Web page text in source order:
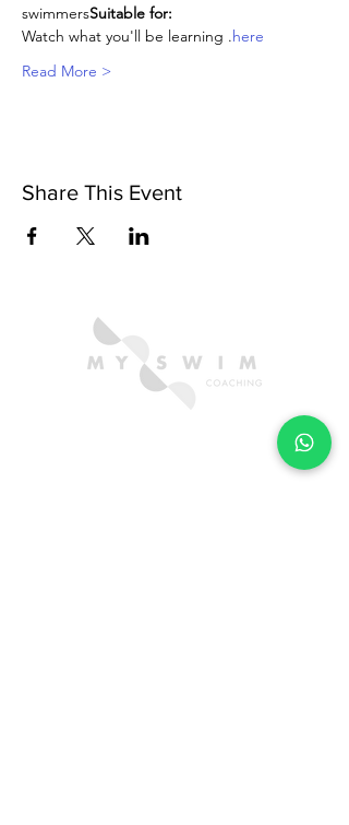
swimmersSuitable for:
Watch what you'll be learning .here
Read More >
Share This Event